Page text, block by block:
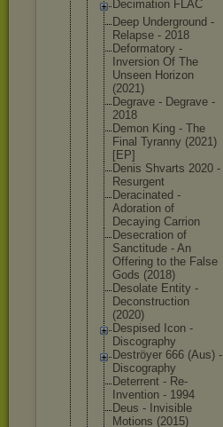
Decimation FLAC
Deep Underground -
Relapse - 2018
Deformatory -
Inversion Of The
Unseen Horizon
(2021)
Degrave - Degrave -
2018
Demon King - The
Final Tyranny (2021)
[EP]
Denis Shvarts 2020 -
Resurgent
Deracinated -
Adoration of
Decaying Carrion
Desecration of
Sanctitude - An
Offering to the False
Gods (2018)
Desolate Entity -
Deconstruction
(2020)
Despised Icon -
Discography
Deströyer 666 (Aus) -
Discography
Deterrent - Re-
Invention - 1994
Deus - Invisible
Motions (2015)